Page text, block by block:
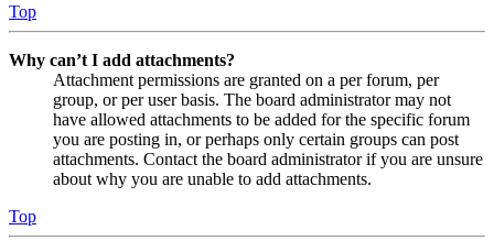
Top
Why can’t I add attachments?
Attachment permissions are granted on a per forum, per
group, or per user basis. The board administrator may not
have allowed attachments to be added for the specific forum
you are posting in, or perhaps only certain groups can post
attachments. Contact the board administrator if you are unsure
about why you are unable to add attachments.
Top